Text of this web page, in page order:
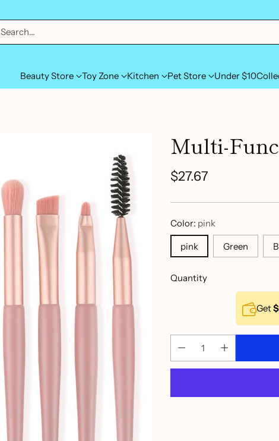
Search…
Beauty Store Toy Zone Kitchen Pet Store Under $10
Multi-
Regular
price
$27.67
Color: pink
pink Green
Quantity
Get